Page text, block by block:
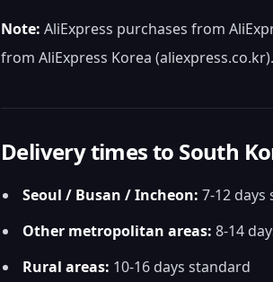
Note: AliExpress purchases from
from AliExpress Korea
Delivery times to South
Seoul / Busan / Incheon: 7-12 days
Other metropolitan areas: 8-14
Rural areas: 10-16 days standard